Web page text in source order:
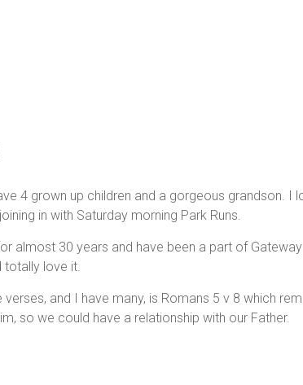
4 grown up children and a gorgeous grandson. I
in with Saturday morning Park Runs.
almost 30 years and have been a part of
totally love it.
and I have many, is Romans 5 v 8 which
so we could have a relationship with our Father.